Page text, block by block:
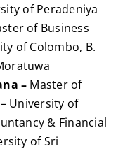
of Peradeniya
of Business
of Colombo, B.
– Master of
University of
& Financial
of Sri